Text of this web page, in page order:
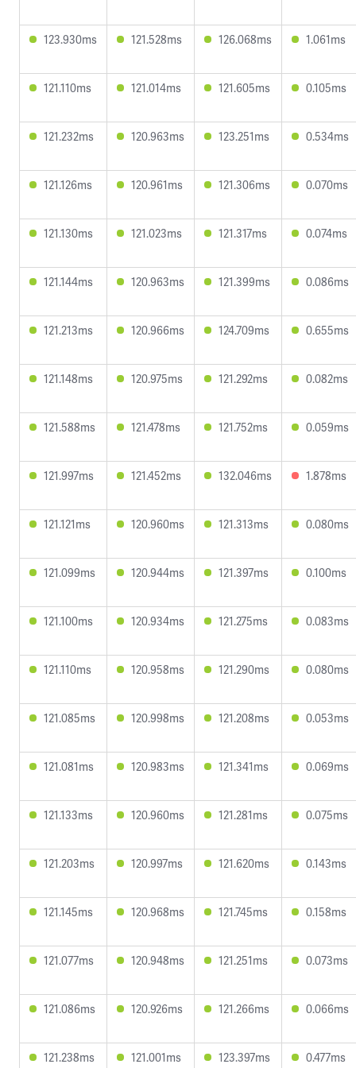
123.930ms 121.528ms 126.068ms 1.061ms
121.110ms 121.014ms 121.605ms 0.105ms
121.232ms 120.963ms 123.251ms 0.534ms
121.126ms 120.961ms 121.306ms 0.070ms
121.130ms 121.023ms 121.317ms 0.074ms
121.144ms 120.963ms 121.399ms 0.086ms
121.213ms 120.966ms 124.709ms 0.655ms
121.148ms 120.975ms 121.292ms 0.082ms
121.588ms 121.478ms 121.752ms 0.059ms
121.997ms 121.452ms 132.046ms 1.878ms
121.121ms 120.960ms 121.313ms 0.080ms
121.099ms 120.944ms 121.397ms 0.100ms
121.100ms 120.934ms 121.275ms 0.083ms
121.110ms 120.958ms 121.290ms 0.080ms
121.085ms 120.998ms 121.208ms 0.053ms
121.081ms 120.983ms 121.341ms 0.069ms
121.133ms 120.960ms 121.281ms 0.075ms
121.203ms 120.997ms 121.620ms 0.143ms
121.145ms 120.968ms 121.745ms 0.158ms
121.077ms 120.948ms 121.251ms 0.073ms
121.086ms 120.926ms 121.266ms 0.066ms
121.238ms 121.001ms 123.397ms 0.477ms